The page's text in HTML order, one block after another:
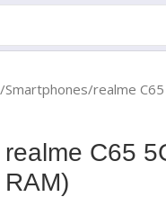
Smartphones realme
realme C65
RAM)